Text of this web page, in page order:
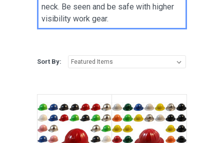
neck. Be seen and be safe with higher
visibility work gear.
Sort By: